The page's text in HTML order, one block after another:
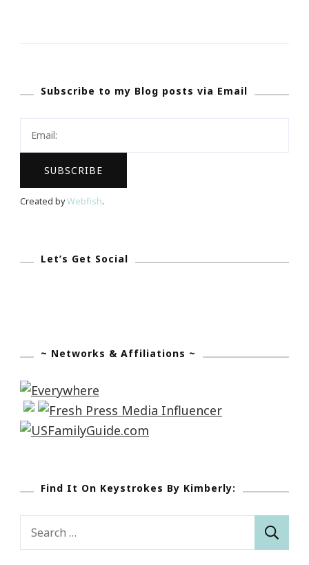
~
The
Subscribe to my Blog posts via Email
Created byWebfish.
Let’s Get Social
~ Networks & Affiliations ~
Find It On Keystrokes By Kimberly:
Search